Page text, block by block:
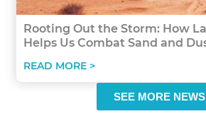
Rooting Out the Storm: How
Helps Us Combat Sand and
READ MORE >
SEE MORE NEWS